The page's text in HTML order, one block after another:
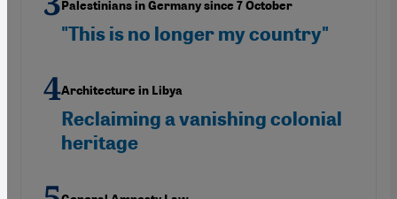
Palestinians in Germany since 7 October
"This is no longer my country"
Architecture in Libya
Reclaiming a vanishing colonial
heritage